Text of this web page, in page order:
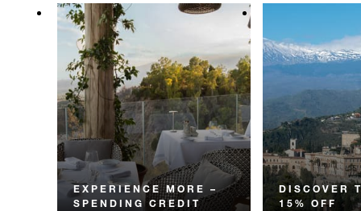
EXPERIENCE MORE –
SPENDING CREDIT
DISCOVER
15% OFF